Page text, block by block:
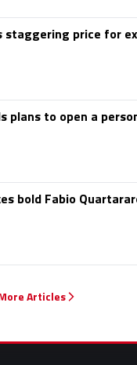
staggering price for
plans to open a
bold Fabio
Articles